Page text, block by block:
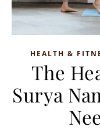
HEALTH &
The
Surya